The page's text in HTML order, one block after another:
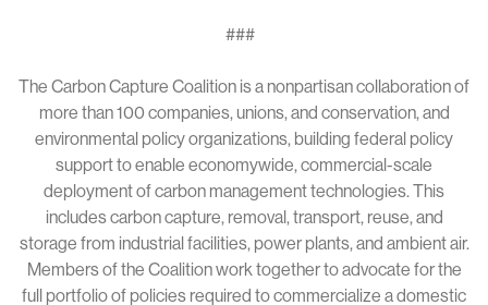
###
The Carbon Capture Coalition is a nonpartisan collaboration of
more than 100 companies, unions, and conservation, and
environmental policy organizations, building federal policy
support to enable economywide, commercial-scale
deployment of carbon management technologies. This
includes carbon capture, removal, transport, reuse, and
storage from industrial facilities, power plants, and ambient air.
Members of the Coalition work together to advocate for the
full portfolio of policies required to commercialize a domestic